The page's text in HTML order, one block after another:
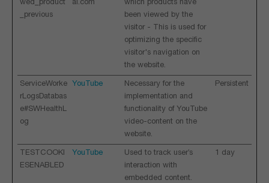
wed_product
_previous
al.com
which products have
been viewed by the
visitor - This is used for
optimizing the specific
visitor's navigation on
the website.
ServiceWorke
rLogsDatabas
e#SWHealthL
og
YouTube
Necessary for the
implementation and
functionality of YouTube
video-content on the
website.
Persistent
TESTCOOKI
ESENABLED
YouTube
Used to track user’s
interaction with
embedded content.
1 day